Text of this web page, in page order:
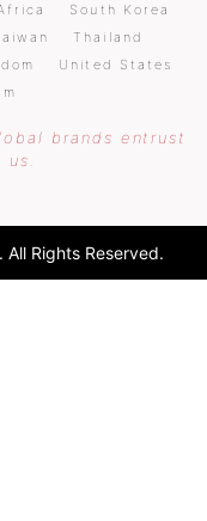
South Korea
Thailand
United States
brands entrust
Rights Reserved.